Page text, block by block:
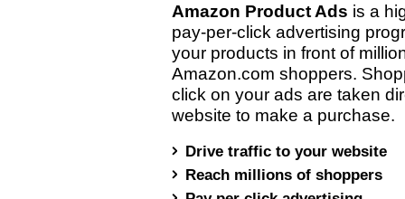
Amazon Product Ads is a
pay-per-click advertising
your products in front of
Amazon.com shoppers.
click on your ads are taken
website to make a purchase.
Drive traffic to your website
Reach millions of shoppers